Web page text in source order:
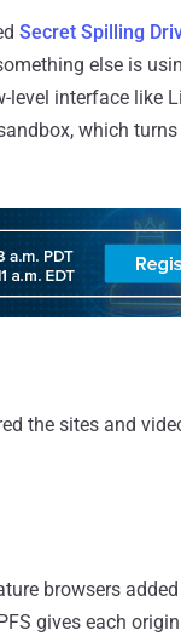
Secret Spilling
else is
level interface like
which
the sites and
browsers
gives each